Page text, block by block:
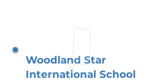
Woodland Star
International School